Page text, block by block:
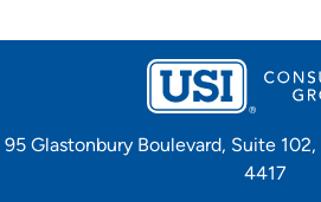
95 Glastonbury Boulevard, Suite
4417